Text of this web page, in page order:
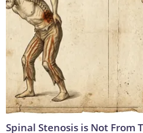
Spinal Stenosis is Not From